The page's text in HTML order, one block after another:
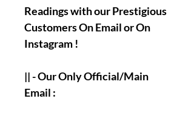
Readings with our Prestigious
Customers On Email or On
Instagram !
|| - Our Only Official/Main
Email :